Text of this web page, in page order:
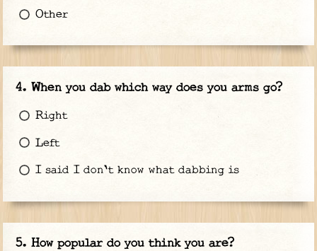
Other
When you dab which way does you arms go?
Right
Left
I said I don't know what dabbing is
How popular do you think you are?